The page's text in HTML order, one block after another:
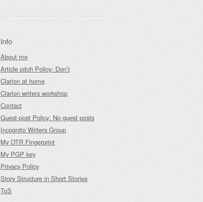
Info
About me
Article pitch Policy: Don’t
Clarion at home
Clarion writers workshop
Contact
Guest-post Policy: No guest posts
Incognito Writers Group
My OTR Fingerprint
My PGP key
Privacy Policy
Story Structure in Short Stories
ToS